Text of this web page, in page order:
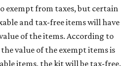
exempt from taxes, but certain
and tax-free items will have
of the items. According to
value of the exempt items is
items, the kit will be tax-free.